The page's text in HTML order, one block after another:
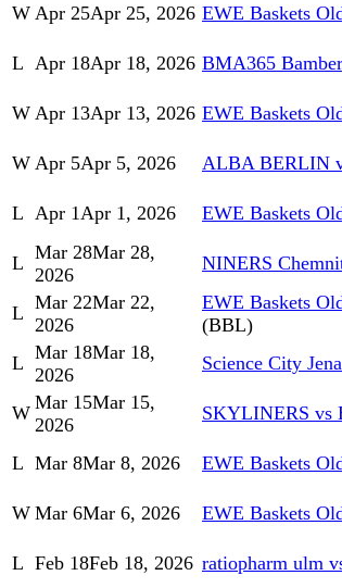
W Apr 25Apr 25, 2026 EWE Baskets
L Apr 18Apr 18, 2026 BMA365
W Apr 13Apr 13, 2026 EWE Baskets
W Apr 5Apr 5, 2026 ALBA BERLIN
L Apr 1Apr 1, 2026 EWE Baskets
L Mar 28Mar 28,
2026
NINERS
L Mar 22Mar 22,
2026
EWE Baskets
(BBL)
L Mar 18Mar 18,
2026
Science City
W Mar 15Mar 15,
2026
SKYLINERS vs
L Mar 8Mar 8, 2026 EWE Baskets
W Mar 6Mar 6, 2026 EWE Baskets
L Feb 18Feb 18, 2026 ratiopharm ulm